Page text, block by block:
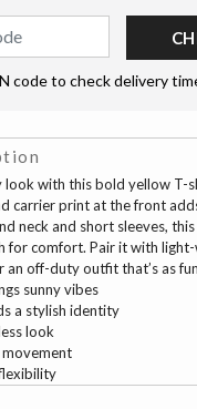
code to check delivery
look with this bold yellow T-
carrier print at the front
neck and short sleeves,
comfort. Pair it with light-
off-duty outfit that’s as
sunny vibes
a stylish identity
look
movement